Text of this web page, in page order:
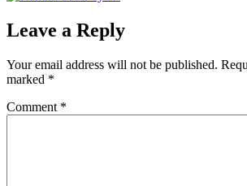
Leave a Reply
Your email address will not be published.
marked *
Comment *